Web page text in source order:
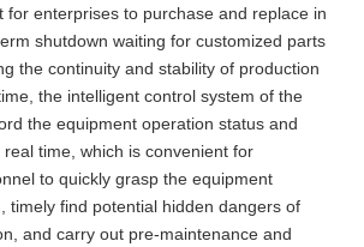
for enterprises to purchase and replace in
shutdown waiting for customized parts
the continuity and stability of production
the intelligent control system of the
the equipment operation status and
time, which is convenient for
to quickly grasp the equipment
timely find potential hidden dangers of
and carry out pre-maintenance and